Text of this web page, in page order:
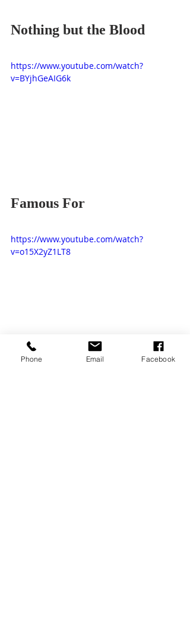
Nothing but the Blood
https://www.youtube.com/watch?
v=BYjhGeAIG6k
Famous For
https://www.youtube.com/watch?
v=o15X2yZ1LT8
Worship Songs
Phone Email Facebook